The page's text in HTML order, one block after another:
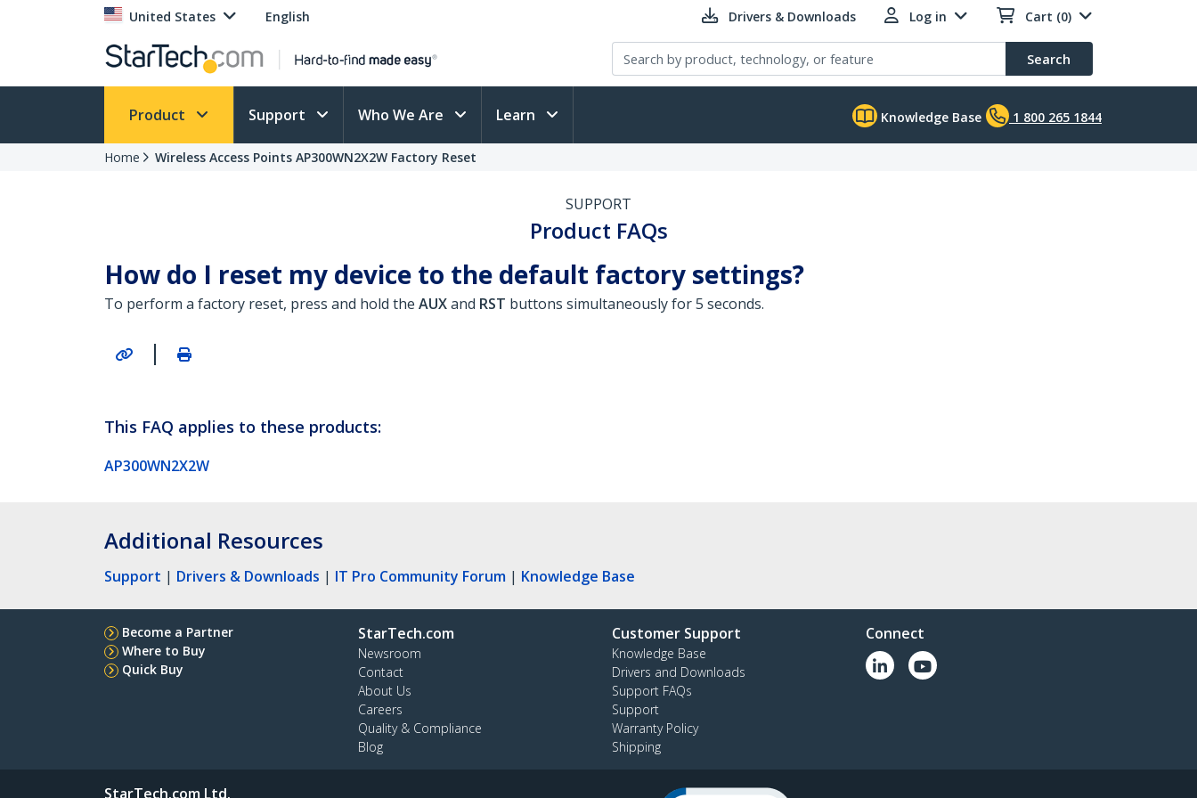
United States English Drivers & Downloads Log in Cart (0)
Search
Product Support Who We Are Learn Knowledge Base 1 800 265 1844
Home Wireless Access Points AP300WN2X2W Factory Reset
SUPPORT
Product FAQs
How do I reset my device to the default factory settings?
To perform a factory reset, press and hold the AUXand RST buttons simultaneously for 5 seconds.
|
This FAQ applies to these products:
AP300WN2X2W
Additional Resources
Support | Drivers & Downloads | IT Pro Community Forum | Knowledge Base
Become a Partner
Where to Buy
Quick Buy
StarTech.com
Newsroom
Contact
About Us
Careers
Quality & Compliance
Blog
Customer Support
Knowledge Base
Drivers and Downloads
Support FAQs
Support
Warranty Policy
Shipping
Connect
StarTech.com Ltd.